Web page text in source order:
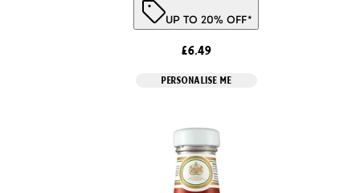
UP TO 20% OFF*
£6.49
PERSONALISE ME